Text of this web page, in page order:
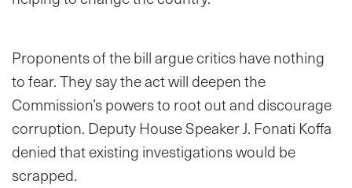
Proponents of the bill argue critics have nothing
to fear. They say the act will deepen the
Commission’s powers to root out and discourage
corruption. Deputy House Speaker J. Fonati Koffa
denied that existing investigations would be
scrapped.